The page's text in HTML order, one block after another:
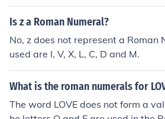
Is z a Roman Numeral?
No, z does not represent a Roman
used are I, V, X, L, C, D and M.
What is the roman numerals for
The word LOVE does not form a